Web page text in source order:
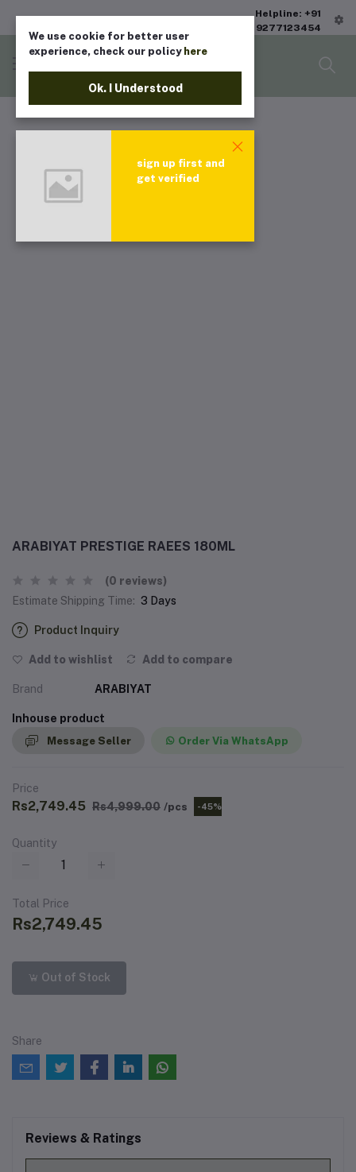
Helpline: +91
9277123454
ARABIYAT PRESTIGE RAEES 180ML
(0 reviews)
Estimate Shipping Time: 3 Days
Product Inquiry
Add to wishlist Add to compare
Brand ARABIYAT
Inhouse product
Message Seller Order Via WhatsApp
Price
Rs2,749.45 Rs4,999.00 /pcs -45%
Quantity
Total Price
Rs2,749.45
Out of Stock
Share
Reviews & Ratings
We use cookie for better user
experience, check our policy here
Ok. I Understood
sign up first and
get verified